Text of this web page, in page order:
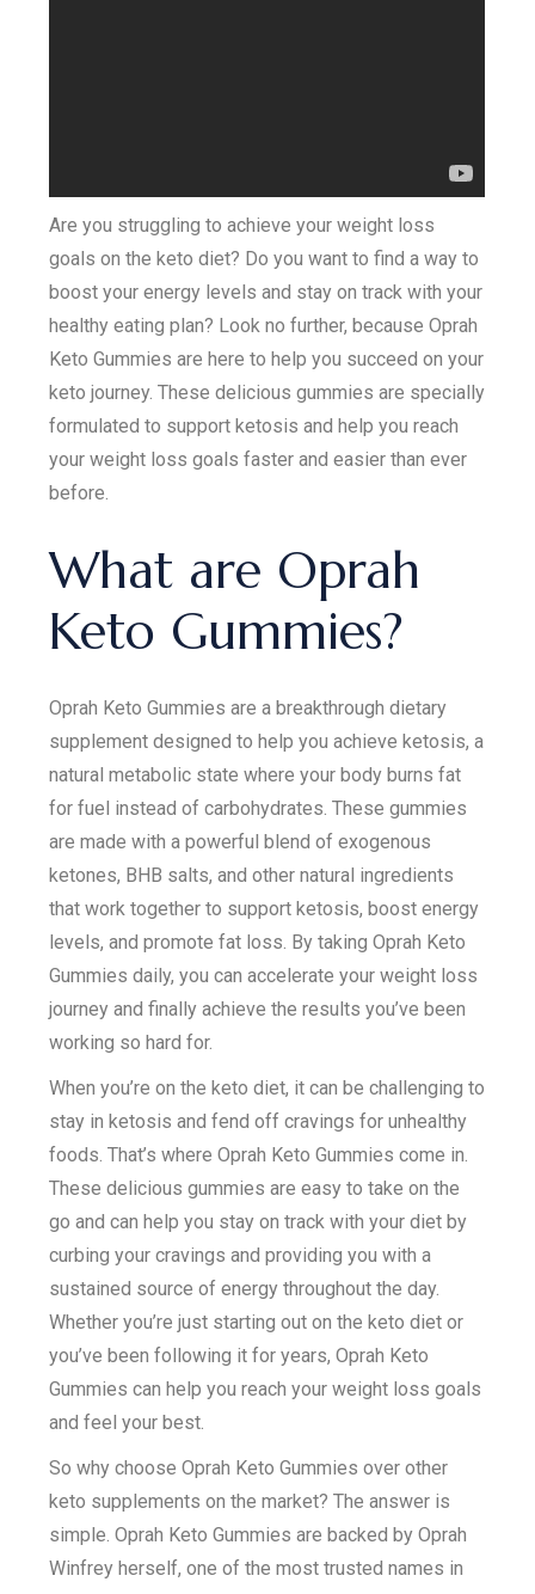
Are you struggling to achieve your weight loss
goals on the keto diet? Do you want to find a way to
boost your energy levels and stay on track with your
healthy eating plan? Look no further, because Oprah
Keto Gummies are here to help you succeed on your
keto journey. These delicious gummies are specially
formulated to support ketosis and help you reach
your weight loss goals faster and easier than ever
before.
What are Oprah
Keto Gummies?
Oprah Keto Gummies are a breakthrough dietary
supplement designed to help you achieve ketosis, a
natural metabolic state where your body burns fat
for fuel instead of carbohydrates. These gummies
are made with a powerful blend of exogenous
ketones, BHB salts, and other natural ingredients
that work together to support ketosis, boost energy
levels, and promote fat loss. By taking Oprah Keto
Gummies daily, you can accelerate your weight loss
journey and finally achieve the results you’ve been
working so hard for.
When you’re on the keto diet, it can be challenging to
stay in ketosis and fend off cravings for unhealthy
foods. That’s where Oprah Keto Gummies come in.
These delicious gummies are easy to take on the
go and can help you stay on track with your diet by
curbing your cravings and providing you with a
sustained source of energy throughout the day.
Whether you’re just starting out on the keto diet or
you’ve been following it for years, Oprah Keto
Gummies can help you reach your weight loss goals
and feel your best.
So why choose Oprah Keto Gummies over other
keto supplements on the market? The answer is
simple. Oprah Keto Gummies are backed by Oprah
Winfrey herself, one of the most trusted names in